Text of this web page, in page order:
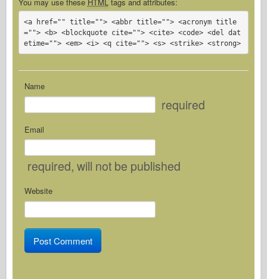
<a href="" title=""> <abbr title=""> <acronym title
=""> <b> <blockquote cite=""> <cite> <code> <del dat
Name
required
Email
required, will not be published
Website